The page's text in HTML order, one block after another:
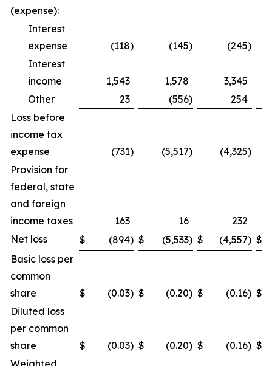
(expense):
Interest
expense
(118) (145) (245)
Interest
income
1,543 1,578
3,345
Other
23 (556)
254
Loss before
income tax
expense
(731) (5,517) (4,325)
Provision for
federal, state
and foreign
income taxes
163 16
232
Net loss
$ (894) $ (5,533) $ (4,557) $
Basic loss per
common
share
$ (0.03) $ (0.20) $ (0.16) $
Diluted loss
per common
share
$ (0.03) $ (0.20) $ (0.16) $
Weighted